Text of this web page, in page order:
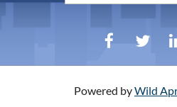
Powered byWild